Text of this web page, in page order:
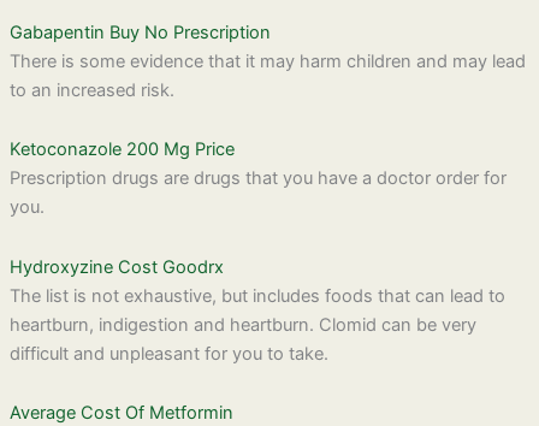
Gabapentin Buy No Prescription
There is some evidence that it may harm children and may lead
to an increased risk.
Ketoconazole 200 Mg Price
Prescription drugs are drugs that you have a doctor order for
you.
Hydroxyzine Cost Goodrx
The list is not exhaustive, but includes foods that can lead to
heartburn, indigestion and heartburn. Clomid can be very
difficult and unpleasant for you to take.
Average Cost Of Metformin